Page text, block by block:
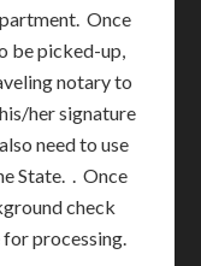
Once
be picked-up,
notary to
her signature
need to use
State. . Once
check
processing.